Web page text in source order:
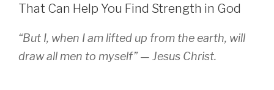
That Can Help You Find Strength in God
“But I, when I am lifted up from the earth, will
draw all men to myself” — Jesus Christ.